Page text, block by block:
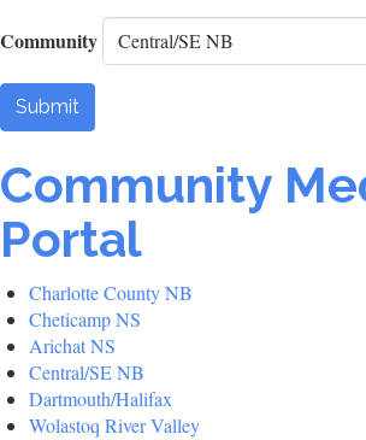
Community
Submit
Community
Portal
Charlotte County NB
Cheticamp NS
Arichat NS
Central/SE NB
Dartmouth/Halifax
Wolastoq River Valley